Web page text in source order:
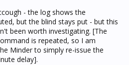
- the log shows the
but the blind stays put - but this
been worth investigating. [The
is repeated, so I am
Minder to simply re-issue the
delay].